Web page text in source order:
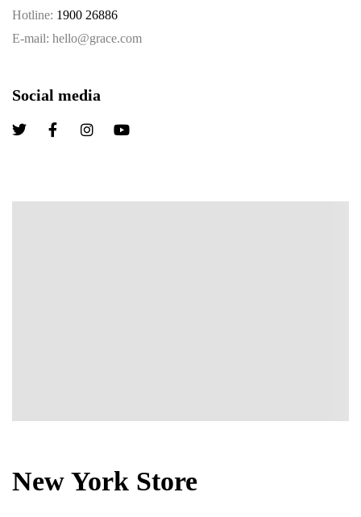
Hotline: 1900 26886
E-mail: hello@grace.com
Social media
New York Store